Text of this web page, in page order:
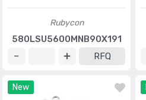
Rubycon
580LSU5600MNB90X191
RFQ
New